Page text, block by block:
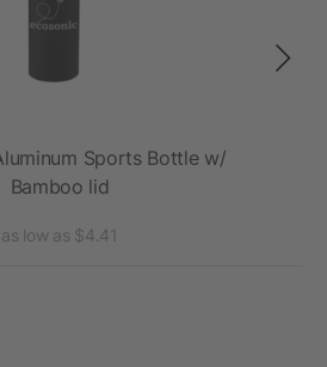
Sports Bottle w/
Bamboo lid
as low as $4.41